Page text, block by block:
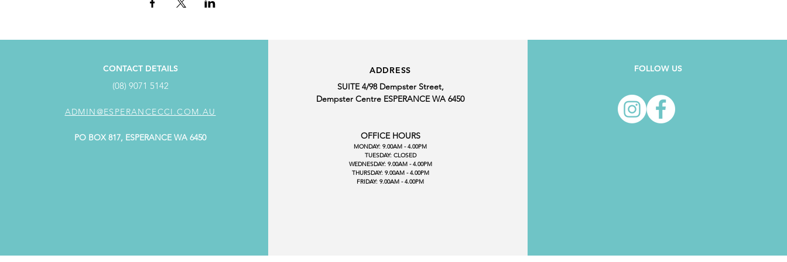
CONTACT DETAILS
(08) 9071 5142
ADMIN@ESPERANCECCI.COM.AU
PO BOX 817, ESPERANCE WA 6450
ADDRESS
SUITE 4/98 Dempster Street,
Dempster Centre ESPERANCE WA 6450
OFFICE HOURS
MONDAY: 9.00AM - 4.00PM
TUESDAY: CLOSED
WEDNESDAY: 9.00AM - 4.00PM
THURSDAY: 9.00AM - 4.00PM
FRIDAY: 9.00AM - 4.00PM
FOLLOW US